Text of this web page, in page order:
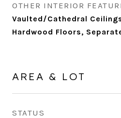
OTHER INTERIOR
Vaulted/Cathedral
Hardwood Floors,
AREA & LOT
STATUS